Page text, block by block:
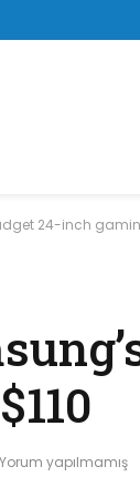
24-inch
Yorum yapılmamış